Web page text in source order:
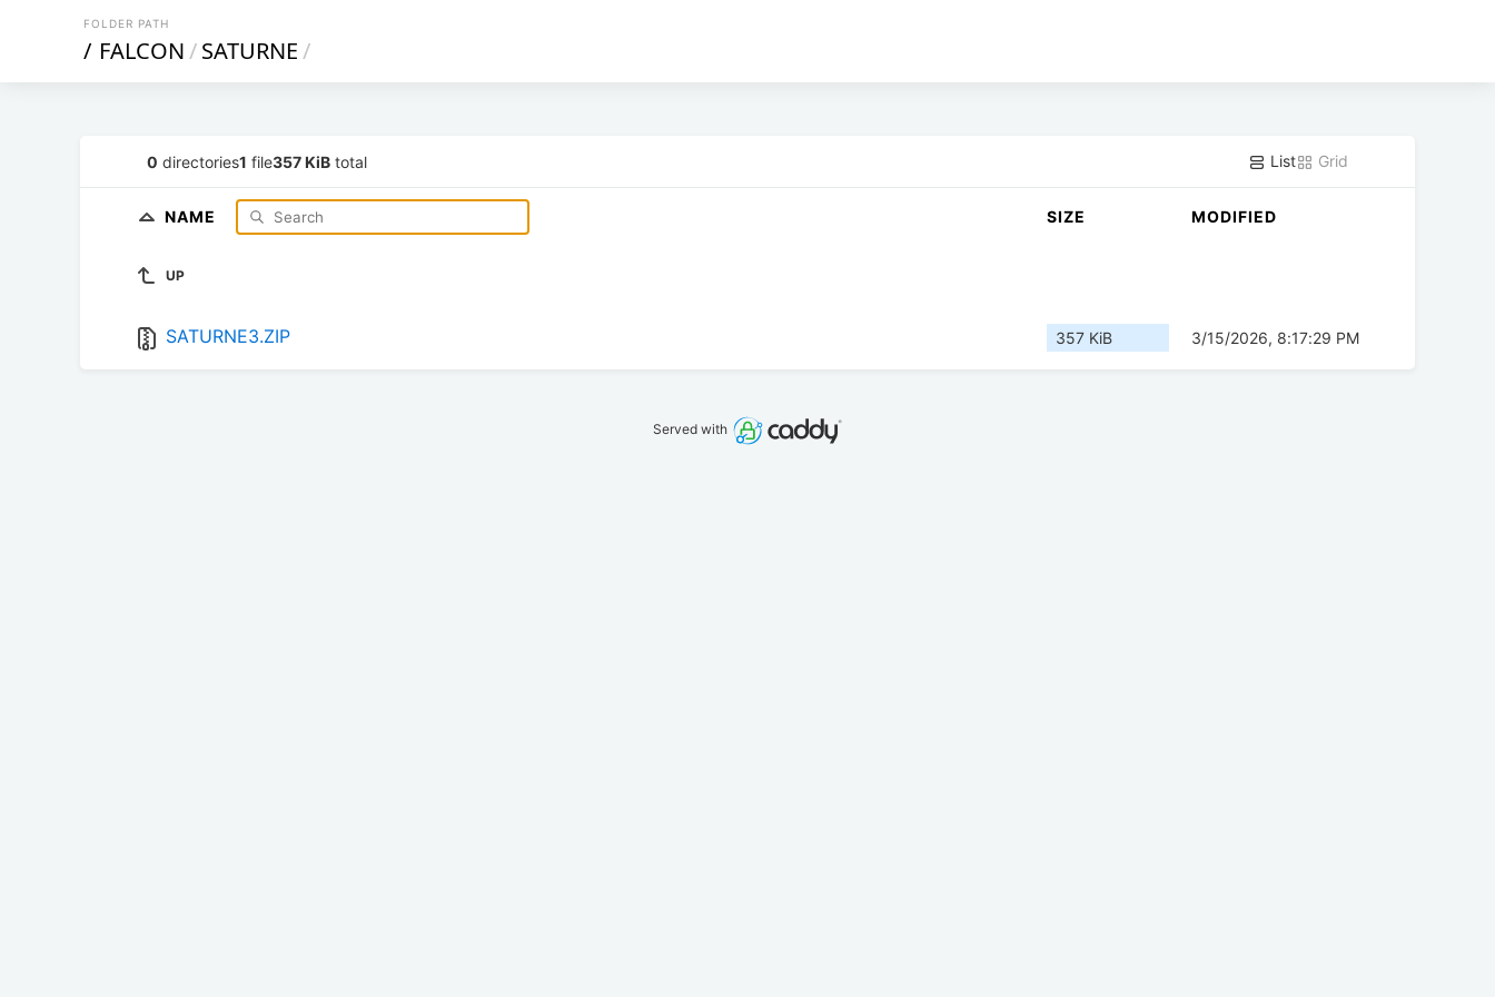
FOLDER PATH
/ FALCON/SATURNE/
0 directories1 file357 KiB total List Grid
NAME SIZE MODIFIED
UP
SATURNE3.ZIP 357 KiB 3/15/2026, 8:17:29 PM
Served with